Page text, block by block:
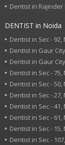
Dentist in Rajinder
DENTIST in Noida
Dentist in Sec - 92,
Dentist in Gaur
Dentist in Gaur
Dentist in Sec - 75,
Dentist in Sec - 50,
Dentist in Sec - 27,
Dentist in Sec - 41,
Dentist in Sec - 61,
Dentist in Sec - 15,
Dentist in Sec -